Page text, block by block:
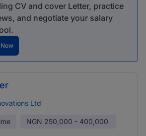
CV and cover Letter, practice
and negotiate your salary
Ltd
NGN 250,000 - 400,000